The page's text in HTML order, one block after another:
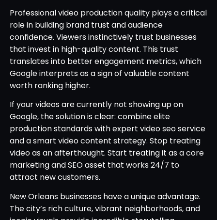
Professional video production quality plays a critical
role in building brand trust and audience
confidence. Viewers instinctively trust businesses
that invest in high-quality content. This trust
translates into better engagement metrics, which
Google interprets as a sign of valuable content
worth ranking higher.
If your videos are currently not showing up on
Google, the solution is clear: combine elite
production standards with expert video seo service
and a smart video content strategy. Stop treating
video as an afterthought. Start treating it as a core
marketing and SEO asset that works 24/7 to
attract new customers.
New Orleans businesses have a unique advantage.
The city’s rich culture, vibrant neighborhoods, and